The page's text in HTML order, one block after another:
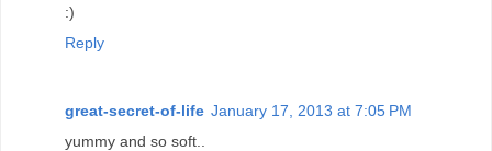
:)
Reply
great-secret-of-life January 17, 2013 at 7:05 PM
yummy and so soft..